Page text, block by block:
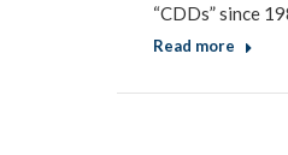
“CDDs” since
Read more